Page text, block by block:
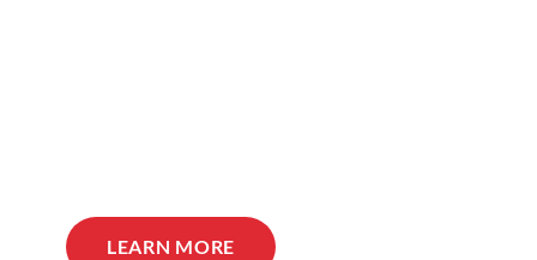
LEARN MORE